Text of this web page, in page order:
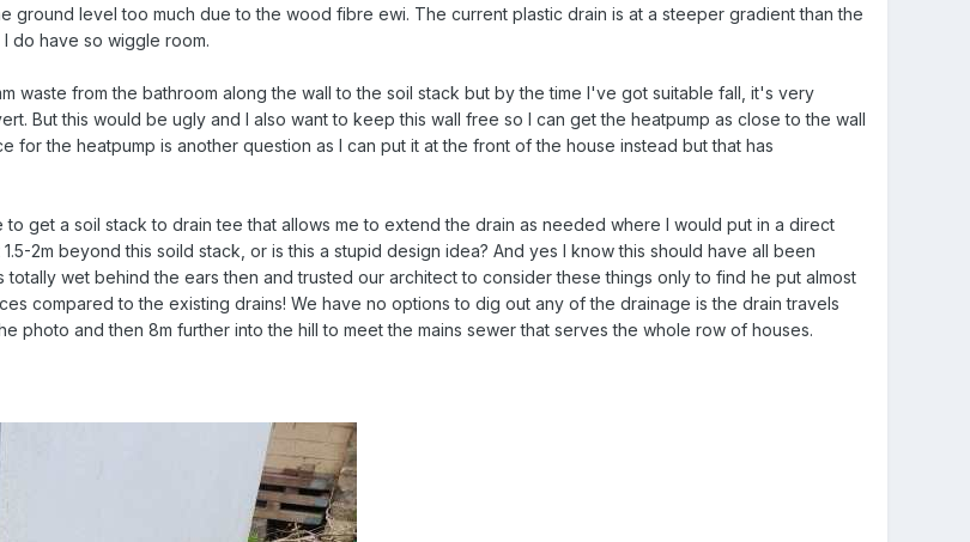
ground level too much due to the wood fibre ewi. The current plastic drain is at a steeper gradient than the
do have so wiggle room.
waste from the bathroom along the wall to the soil stack but by the time I've got suitable fall, it's very
But this would be ugly and I also want to keep this wall free so I can get the heatpump as close to the wall
for the heatpump is another question as I can put it at the front of the house instead but that has
get a soil stack to drain tee that allows me to extend the drain as needed where I would put in a direct
2m beyond this soild stack, or is this a stupid design idea? And yes I know this should have all been
wet behind the ears then and trusted our architect to consider these things only to find he put almost
compared to the existing drains! We have no options to dig out any of the drainage is the drain travels
photo and then 8m further into the hill to meet the mains sewer that serves the whole row of houses.